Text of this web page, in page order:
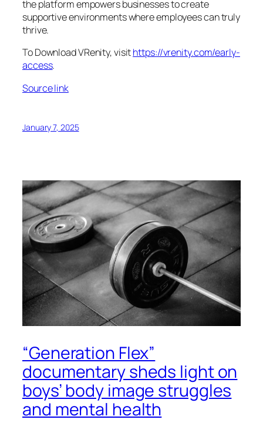
the platform empowers businesses to create
supportive environments where employees can truly
thrive.
To Download VRenity, visithttps://vrenity.com/early-
access.
Source link
January 7, 2025
“Generation Flex”
documentary sheds light on
boys’ body image struggles
and mental health